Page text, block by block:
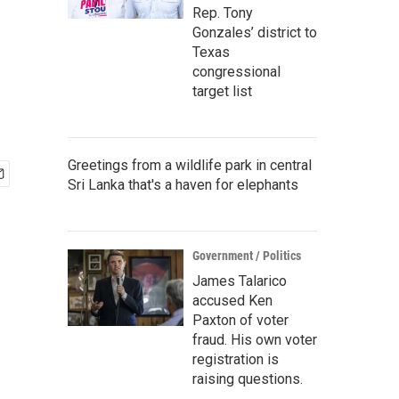
Rep. Tony
Gonzales’ district to
Texas
congressional
target list
Greetings from a wildlife park in central
Sri Lanka that's a haven for elephants
Government / Politics
James Talarico
accused Ken
Paxton of voter
fraud. His own voter
registration is
raising questions.